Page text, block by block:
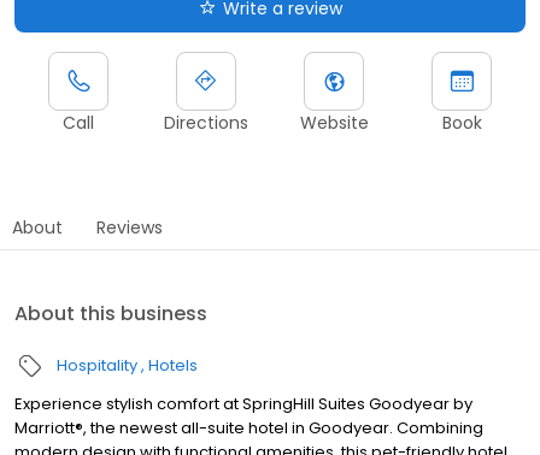
Write a review
Call Directions Website Book
About Reviews
About this business
Hospitality Hotels
Experience stylish comfort at SpringHill Suites Goodyear by
Marriott®, the newest all-suite hotel in Goodyear. Combining